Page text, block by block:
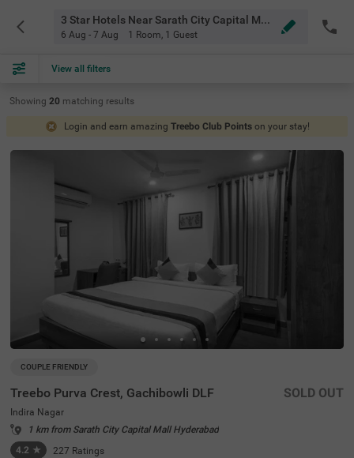
3 Star Hotels Near Sarath City Capital Mall Hyderabad
6 Aug - 7 Aug 1 Room, 1 Guest
View all filters
Showing 20 matching results
Login and earn amazing Treebo Club Points on your stay!
COUPLE FRIENDLY
Treebo Purva Crest, Gachibowli DLF
Indira Nagar
1 km from Sarath City Capital Mall Hyderabad
4.2 ★ 227 Ratings
SOLD OUT